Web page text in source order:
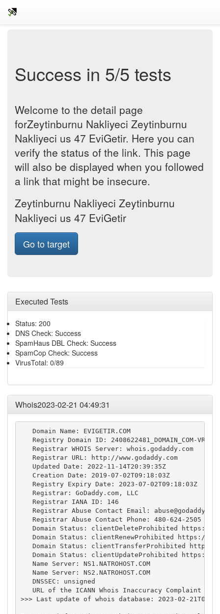
Success in 5/5 tests
Welcome to the detail page
forZeytinburnu Nakliyeci Zeytinburnu
Nakliyeci us 47 EviGetir. Here you can
verify the status of the link. This page
will also be displayed when you followed
a link that might be insecure.
Zeytinburnu Nakliyeci Zeytinburnu
Nakliyeci us 47 EviGetir
Go to target
Executed Tests
Status: 200
DNS Check: Success
SpamHaus DBL Check: Success
SpamCop Check: Success
VirusTotal: 0/89
Whois2023-02-21 04:49:31
   Domain Name: EVIGETIR.COM
   Registry Domain ID: 2408622481_DOMAIN_COM-VRSN
   Registrar WHOIS Server: whois.godaddy.com
   Registrar URL: http://www.godaddy.com
   Updated Date: 2022-11-14T20:39:35Z
   Creation Date: 2019-07-02T09:18:03Z
   Registry Expiry Date: 2023-07-02T09:18:03Z
   Registrar: GoDaddy.com, LLC
   Registrar IANA ID: 146
   Registrar Abuse Contact Email:
   Registrar Abuse Contact Phone: 480-624-2505
Domain Status: clientDeleteProhibited https://
Domain Status: clientRenewProhibited https://
Domain Status: clientTransferProhibited
Domain Status: clientUpdateProhibited https://
   Name Server: NS1.NATROHOST.COM
   Name Server: NS2.NATROHOST.COM
   DNSSEC: unsigned
URL of the ICANN Whois Inaccuracy Complaint
>>> Last update of whois database: 2023-02-